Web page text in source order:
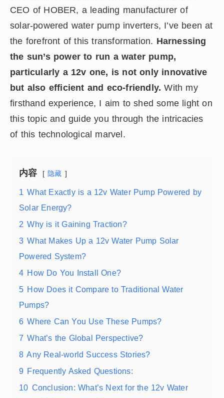
CEO of HOBER, a leading manufacturer of
solar-powered water pump inverters, I’ve been at
the forefront of this transformation. Harnessing
the sun’s power to run a water pump,
particularly a 12v one, is not only innovative
but also efficient and eco-friendly. With my
firsthand experience, I aim to shed some light on
this topic and guide you through the intricacies
of this technological marvel.
内容 隐藏
1 What Exactly is a 12v Water Pump Powered by
Solar Energy?
2 Why is it Gaining Traction?
3 What Makes Up a 12v Water Pump Solar
Powered System?
4 How Do You Install One?
5 How Does it Compare to Traditional Water
Pumps?
6 Where Can You Use These Pumps?
7 What’s the Global Perspective?
8 Any Real-world Success Stories?
9 Frequently Asked Questions:
10 Conclusion: What’s Next for the 12v Water